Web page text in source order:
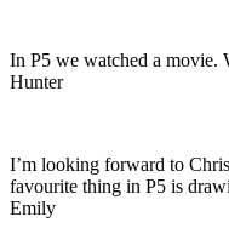
In P5 we watched a movie.
Hunter
I’m looking forward to
favourite thing in P5 is
Emily